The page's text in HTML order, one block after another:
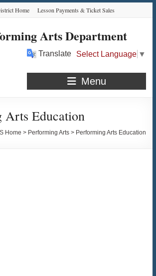
Home Lesson Payments & Ticket Sales
Arts Department
Translate Select Language ▼
Menu
Arts Education
Home > Performing Arts > Performing Arts Education